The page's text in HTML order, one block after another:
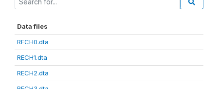
Data files
RECH0.dta
RECH1.dta
RECH2.dta